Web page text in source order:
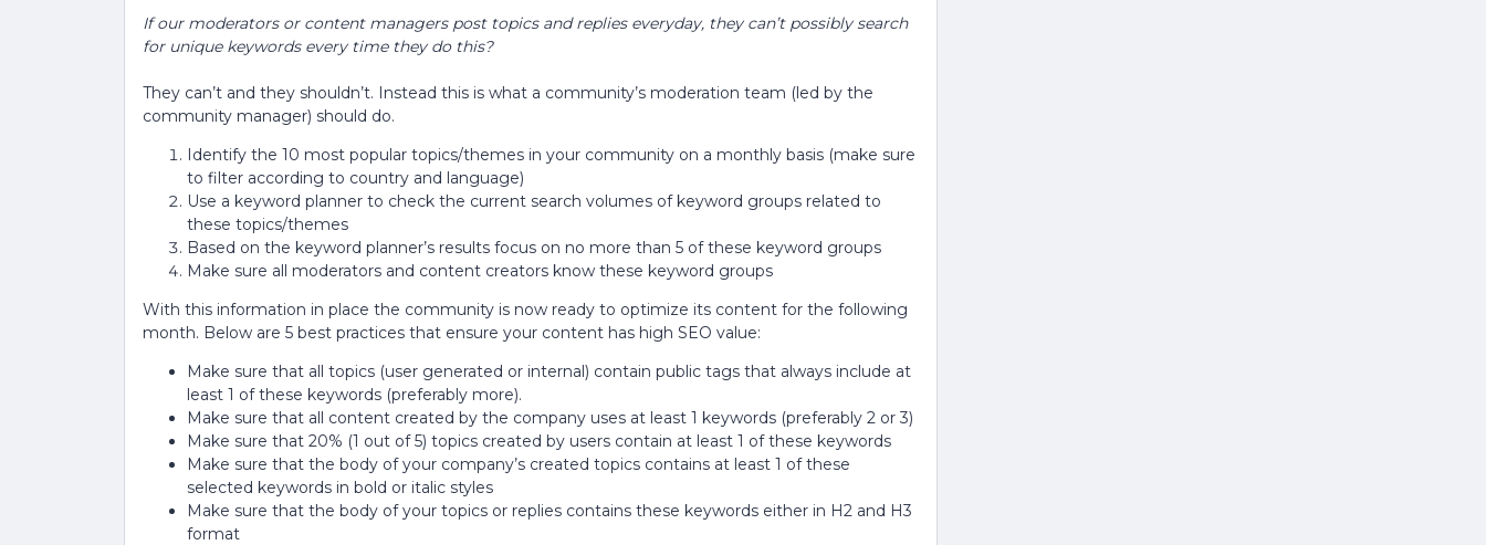
If our moderators or content managers post topics and replies everyday, they can’t possibly search
for unique keywords every time they do this?
They can’t and they shouldn’t. Instead this is what a community’s moderation team (led by the
community manager) should do.
Identify the 10 most popular topics/themes in your community on a monthly basis (make sure
to filter according to country and language)
Use a keyword planner to check the current search volumes of keyword groups related to
these topics/themes
Based on the keyword planner’s results focus on no more than 5 of these keyword groups
Make sure all moderators and content creators know these keyword groups
With this information in place the community is now ready to optimize its content for the following
month. Below are 5 best practices that ensure your content has high SEO value:
Make sure that all topics (user generated or internal) contain public tags that always include at
least 1 of these keywords (preferably more).
Make sure that all content created by the company uses at least 1 keywords (preferably 2 or 3)
Make sure that 20% (1 out of 5) topics created by users contain at least 1 of these keywords
Make sure that the body of your company’s created topics contains at least 1 of these
selected keywords in bold or italic styles
Make sure that the body of your topics or replies contains these keywords either in H2 and H3
format